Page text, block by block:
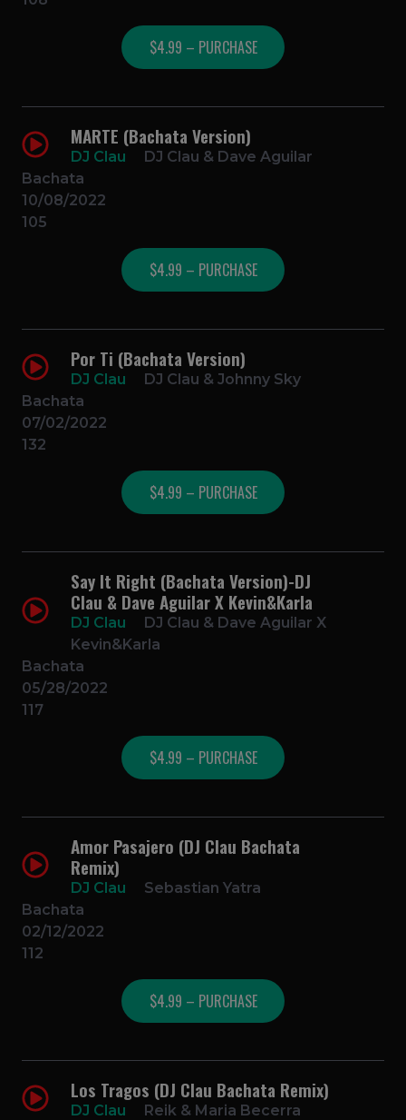
$4.99 – PURCHASE
MARTE (Bachata Version)
DJ Clau
DJ Clau & Dave Aguilar
Bachata
10/08/2022
105
$4.99 – PURCHASE
Por Ti (Bachata Version)
DJ Clau
DJ Clau & Johnny Sky
Bachata
07/02/2022
132
$4.99 – PURCHASE
Say It Right (Bachata Version)-DJ
Clau & Dave Aguilar X Kevin&Karla
DJ Clau
DJ Clau & Dave Aguilar X
Kevin&Karla
Bachata
05/28/2022
117
$4.99 – PURCHASE
Amor Pasajero (DJ Clau Bachata
Remix)
DJ Clau
Sebastian Yatra
Bachata
02/12/2022
112
$4.99 – PURCHASE
Los Tragos (DJ Clau Bachata Remix)
DJ Clau
Reik & Maria Becerra